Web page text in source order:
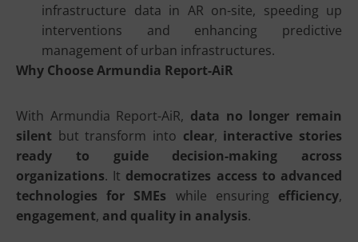
infrastructure data in AR on-site, speeding up
interventions and enhancing predictive
management of urban infrastructures.
Why Choose Armundia Report-AiR
With Armundia Report-AiR, data no longer remain
silent but transform into clear, interactive stories
ready to guide decision-making across
organizations. It democratizes access to advanced
technologies for SMEs while ensuring efficiency,
engagement, and quality in analysis.